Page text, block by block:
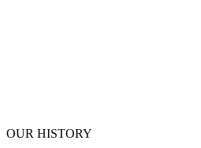
OUR HISTORY